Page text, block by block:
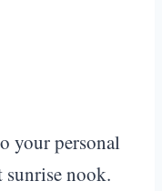
your personal
nook.